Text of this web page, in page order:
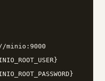
minio:9000